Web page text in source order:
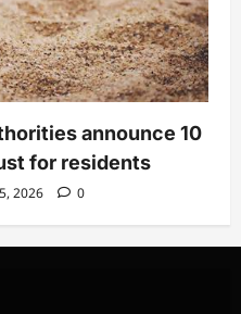
announce 10
for residents
2026 0